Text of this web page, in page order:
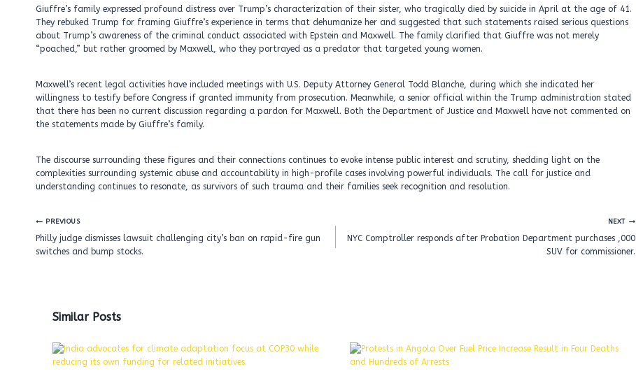
Giuffre’s family expressed profound distress over Trump’s characterization of their sister, who tragically died by suicide in April at the age of 41.
They rebuked Trump for framing Giuffre’s experience in terms that dehumanize her and suggested that such statements raised serious questions
about Trump’s awareness of the criminal conduct associated with Epstein and Maxwell. The family clarified that Giuffre was not merely
“poached,” but rather groomed by Maxwell, who they portrayed as a predator that targeted young women.
Maxwell’s recent legal activities have included meetings with U.S. Deputy Attorney General Todd Blanche, during which she indicated her
willingness to testify before Congress if granted immunity from prosecution. Meanwhile, a senior official within the Trump administration stated
that there has been no current discussion regarding a pardon for Maxwell. Both the Department of Justice and Maxwell have not commented on
the statements made by Giuffre’s family.
The discourse surrounding these figures and their connections continues to evoke intense public interest and scrutiny, shedding light on the
complexities surrounding systemic abuse and accountability in high-profile cases involving powerful individuals. The call for justice and
understanding continues to resonate, as survivors of such trauma and their families seek recognition and resolution.
Post
navigation
PREVIOUS
Philly judge dismisses lawsuit challenging city’s ban on rapid-fire gun
switches and bump stocks.
NEXT
NYC Comptroller responds after Probation Department purchases ,000
SUV for commissioner.
Similar Posts